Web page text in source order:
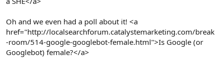
Oh and we even had a poll about it! <a
href="http://localsearchforum.catalystemarketing.com/break
-room/514-google-googlebot-female.html">Is Google (or
Googlebot) female?</a>